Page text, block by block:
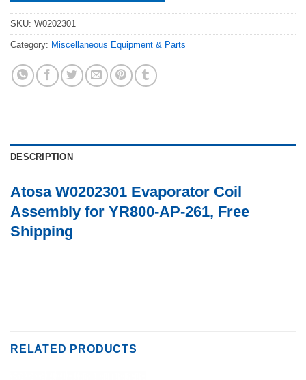
SKU: W0202301
Category: Miscellaneous Equipment & Parts
DESCRIPTION
Atosa W0202301 Evaporator Coil
Assembly for YR800-AP-261, Free
Shipping
RELATED PRODUCTS